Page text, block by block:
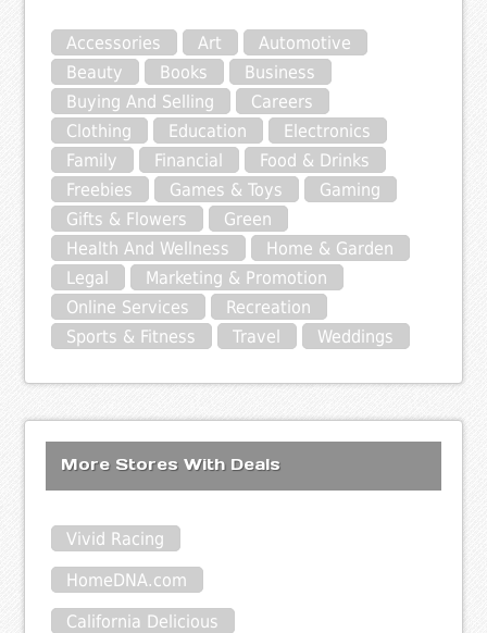
Accessories Art
Automotive
Beauty
Books
Business
Buying And Selling
Careers
Clothing
Education
Electronics
Family
Financial
Food & Drinks
Freebies
Games & Toys
Gaming
Gifts & Flowers
Green
Health And Wellness
Home & Garden
Legal
Marketing & Promotion
Online Services
Recreation
Sports & Fitness
Travel Weddings
More Stores With Deals
Vivid Racing
HomeDNA.com
California Delicious